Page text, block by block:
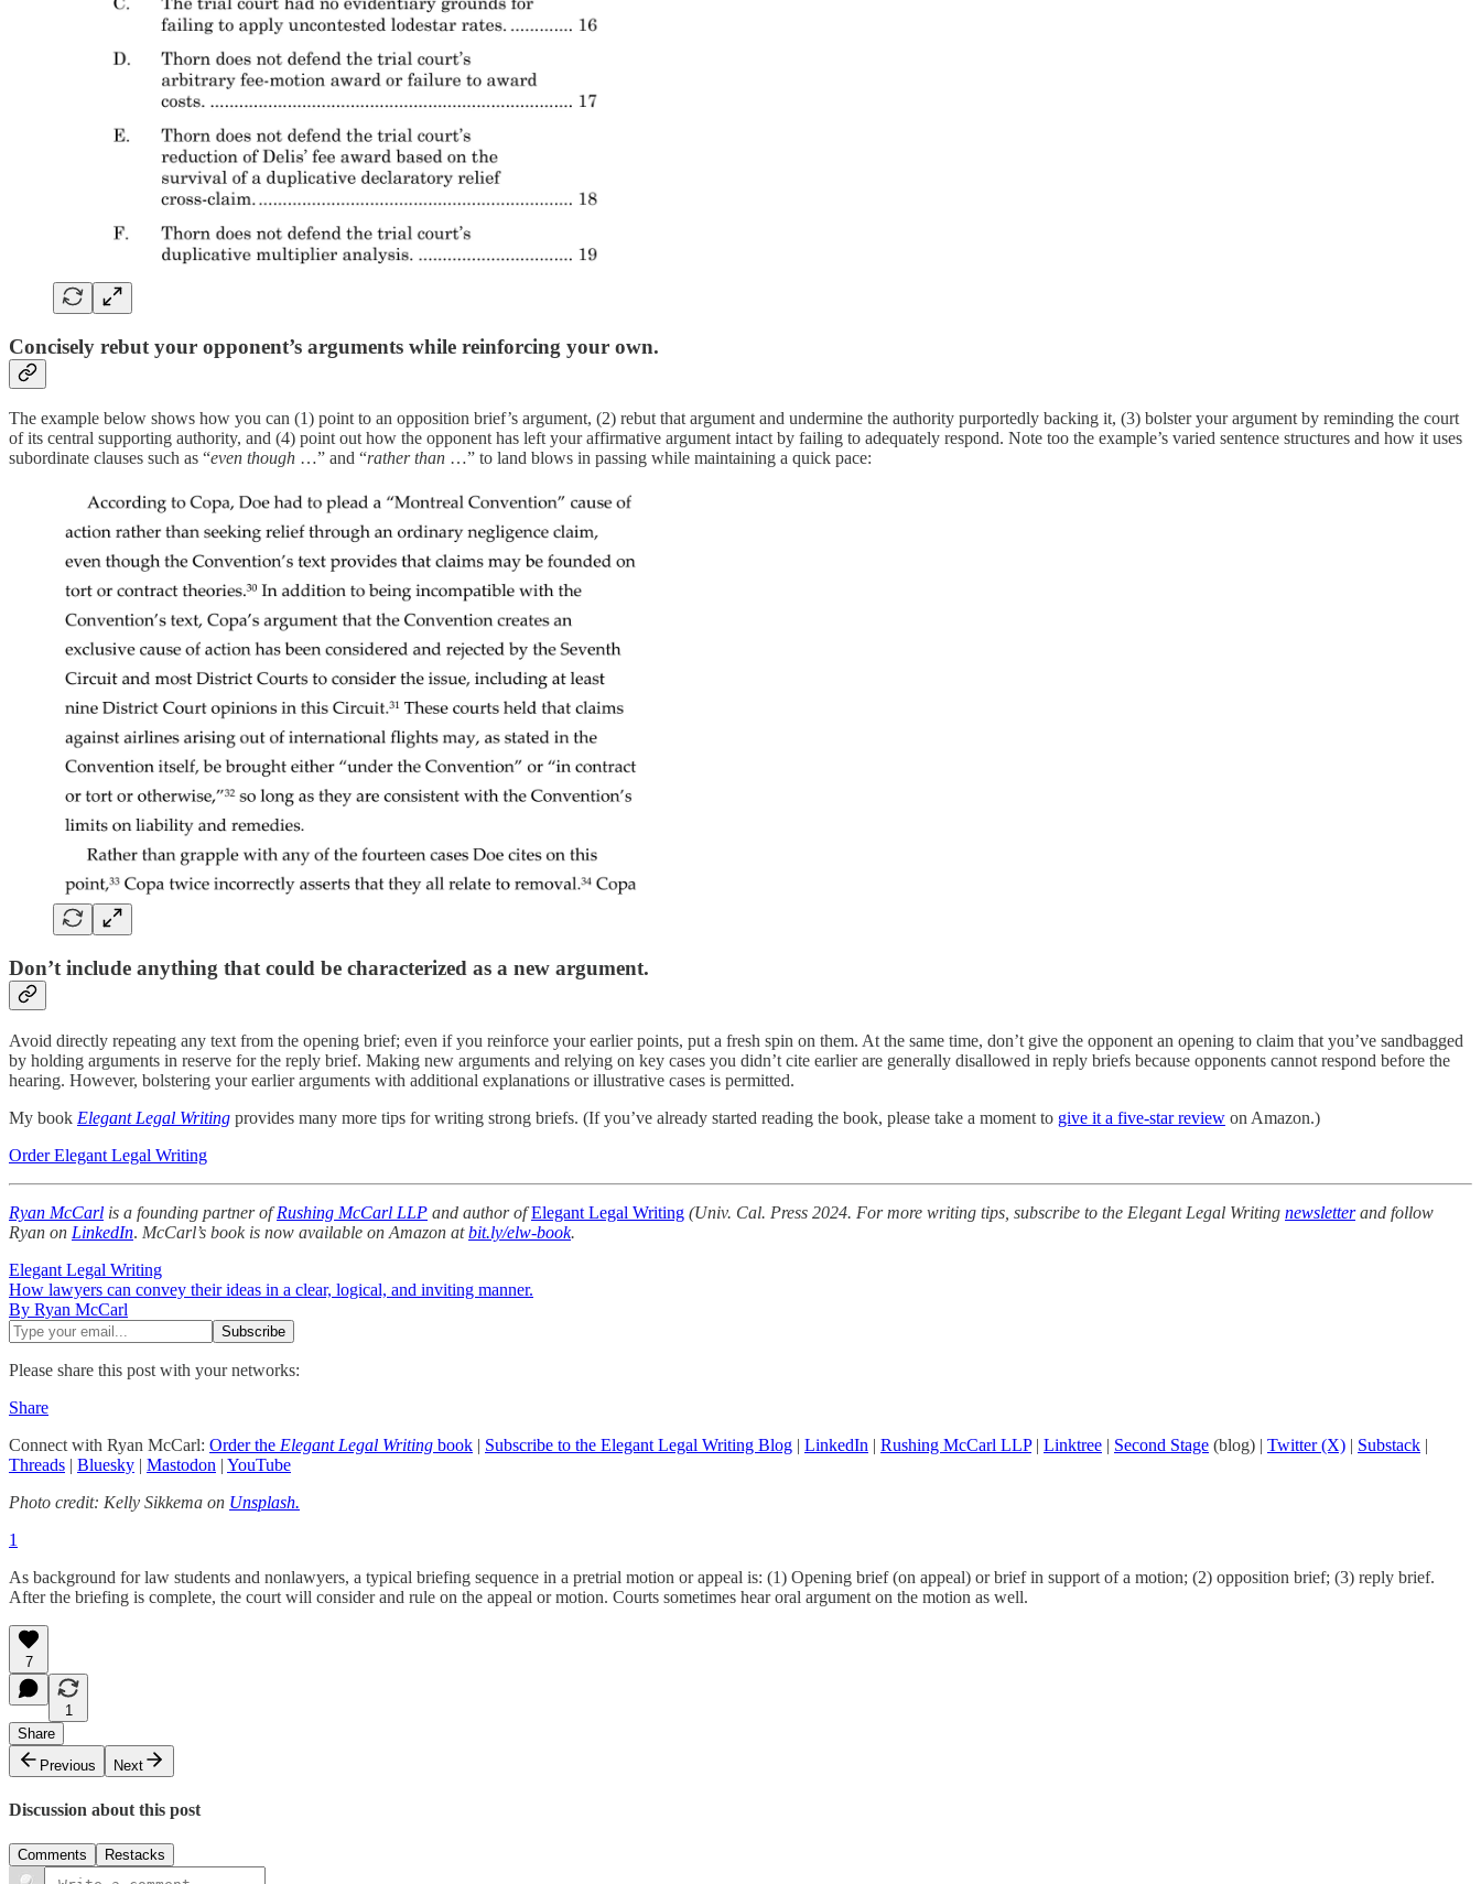
Concisely rebut your opponent’s arguments while reinforcing your own.
The example below shows how you can (1) point to an opposition brief’s argument, (2) rebut that argument and undermine the authority purportedly backing it, (3) bolster your argument by reminding the court
of its central supporting authority, and (4) point out how the opponent has left your affirmative argument intact by failing to adequately respond. Note too the example’s varied sentence structures and how it uses
subordinate clauses such as “even though …” and “rather than …” to land blows in passing while maintaining a quick pace:
Don’t include anything that could be characterized as a new argument.
Avoid directly repeating any text from the opening brief; even if you reinforce your earlier points, put a fresh spin on them. At the same time, don’t give the opponent an opening to claim that you’ve sandbagged
by holding arguments in reserve for the reply brief. Making new arguments and relying on key cases you didn’t cite earlier are generally disallowed in reply briefs because opponents cannot respond before the
hearing. However, bolstering your earlier arguments with additional explanations or illustrative cases is permitted.
My book Elegant Legal Writing provides many more tips for writing strong briefs. (If you’ve already started reading the book, please take a moment to give it a five-star review on Amazon.)
Order Elegant Legal Writing
Ryan McCarl is a founding partner ofRushing McCarl LLP and author ofElegant Legal Writing (Univ. Cal. Press 2024. For more writing tips, subscribe to the Elegant Legal Writing newsletter and follow
Ryan on LinkedIn. McCarl’s book is now available on Amazon atbit.ly/elw-book.
Elegant Legal Writing
How lawyers can convey their ideas in a clear, logical, and inviting manner.
By Ryan McCarl
Please share this post with your networks:
Share
Connect with Ryan McCarl: Order the Elegant Legal Writing book | Subscribe to the Elegant Legal Writing Blog | LinkedIn | Rushing McCarl LLP| Linktree | Second Stage (blog) | Twitter (X) | Substack |
Threads | Bluesky | Mastodon | YouTube
Photo credit: Kelly Sikkema on Unsplash.
1
As background for law students and nonlawyers, a typical briefing sequence in a pretrial motion or appeal is: (1) Opening brief (on appeal) or brief in support of a motion; (2) opposition brief; (3) reply brief.
After the briefing is complete, the court will consider and rule on the appeal or motion. Courts sometimes hear oral argument on the motion as well.
7
1
Share
Previous
Next
Discussion about this post
Comments Restacks